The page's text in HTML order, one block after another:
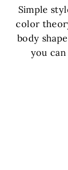
Simple
color
body
you